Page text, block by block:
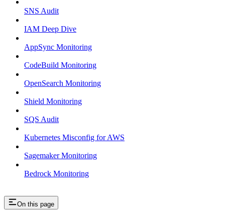
SNS Audit
IAM Deep Dive
AppSync Monitoring
CodeBuild Monitoring
OpenSearch Monitoring
Shield Monitoring
SQS Audit
Kubernetes Misconfig for AWS
Sagemaker Monitoring
Bedrock Monitoring
On this page